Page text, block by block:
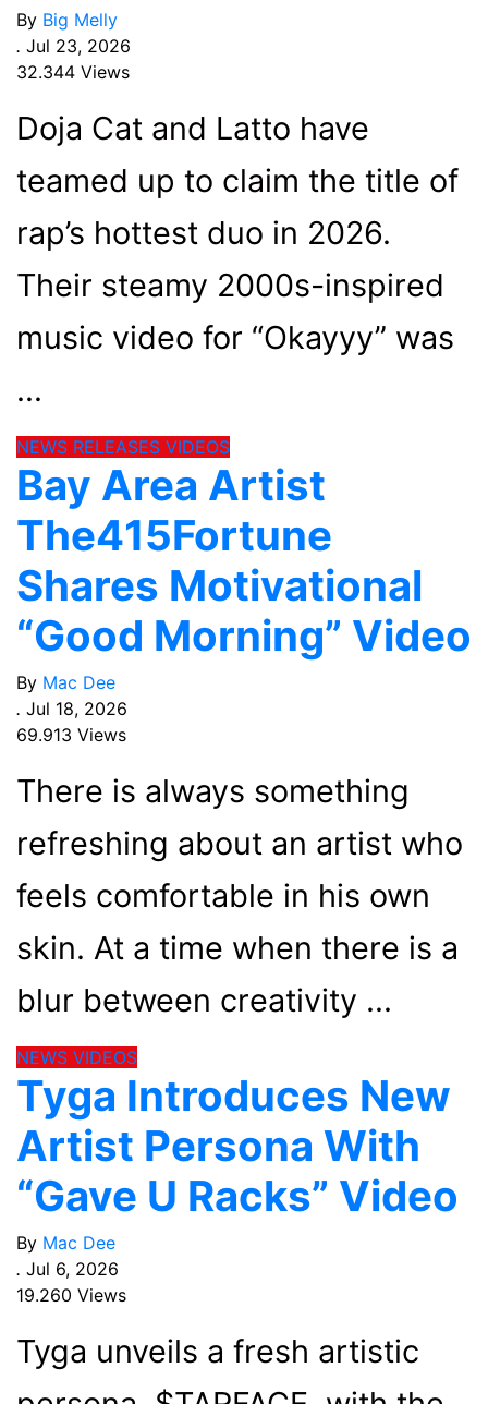
By Big Melly
. Jul 23, 2026
32.344 Views
Doja Cat and Latto have
teamed up to claim the title of
rap’s hottest duo in 2026.
Their steamy 2000s-inspired
music video for “Okayyy” was
NEWS RELEASES VIDEOS
Bay Area Artist
The415Fortune
Shares Motivational
“Good Morning” Video
By Mac Dee
. Jul 18, 2026
69.913 Views
There is always something
refreshing about an artist who
feels comfortable in his own
skin. At a time when there is a
blur between creativity
NEWS VIDEOS
Tyga Introduces New
Artist Persona With
“Gave U Racks” Video
By Mac Dee
. Jul 6, 2026
19.260 Views
Tyga unveils a fresh artistic